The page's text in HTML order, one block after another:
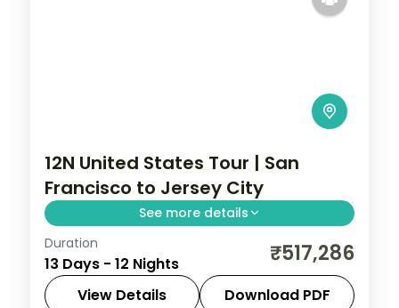
12N United States Tour | San
Francisco to Jersey City
See more details
12 nights through San Francisco, Los
Angeles, and Las Vegas, taking in the
Golden Gate Bridge and Hollywood, with
Duration
13 Days - 12 Nights ₹517,286
View Details Download PDF